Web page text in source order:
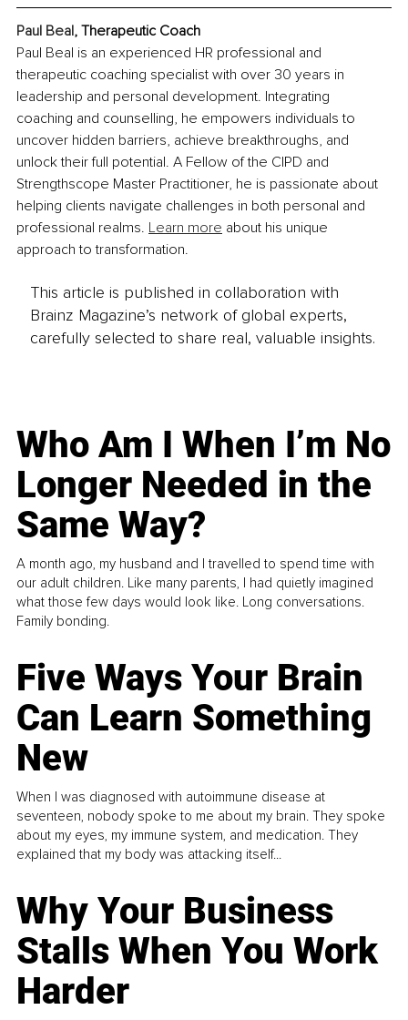
Paul Beal, Therapeutic Coach
Paul Beal is an experienced HR professional and
therapeutic coaching specialist with over 30 years in
leadership and personal development. Integrating
coaching and counselling, he empowers individuals to
uncover hidden barriers, achieve breakthroughs, and
unlock their full potential. A Fellow of the CIPD and
Strengthscope Master Practitioner, he is passionate about
helping clients navigate challenges in both personal and
professional realms. Learn more about his unique
approach to transformation.
This article is published in collaboration with
Brainz Magazine’s network of global experts,
carefully selected to share real, valuable insights.
Who Am I When I’m No
Longer Needed in the
Same Way?
A month ago, my husband and I travelled to spend time with
our adult children. Like many parents, I had quietly imagined
what those few days would look like. Long conversations.
Family bonding.
Five Ways Your Brain
Can Learn Something
New
When I was diagnosed with autoimmune disease at
seventeen, nobody spoke to me about my brain. They spoke
about my eyes, my immune system, and medication. They
explained that my body was attacking itself...
Why Your Business
Stalls When You Work
Harder